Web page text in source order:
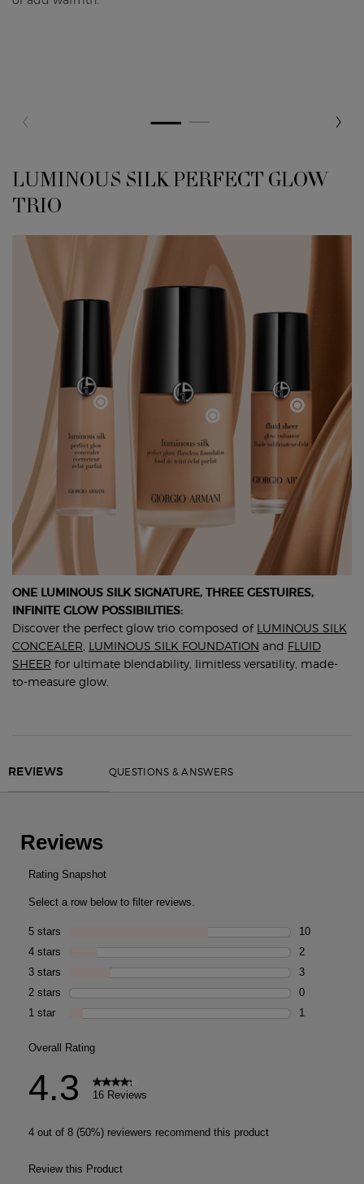
LUMINOUS SILK PERFECT GLOW TRIO
LUMINOUS SILK PERFECT GLOW
TRIO
ONE LUMINOUS SILK SIGNATURE, THREE GESTUIRES,
INFINITE GLOW POSSIBILITIES:
Discover the perfect glow trio composed of LUMINOUS SILK
CONCEALER LUMINOUS SILK FOUNDATION and FLUID
SHEER for ultimate blendability, limitless versatility, made-
to-measure glow.
REVIEWS QUESTIONS & ANSWERS